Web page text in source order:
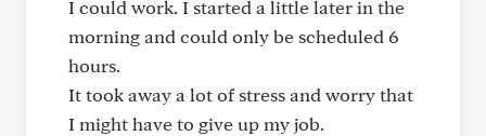
I could work. I started a little later in the
morning and could only be scheduled 6
hours.
It took away a lot of stress and worry that
I might have to give up my job.